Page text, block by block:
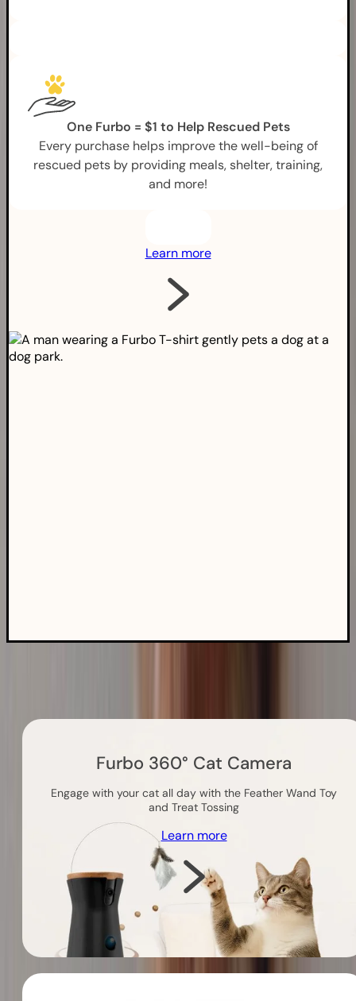
One Furbo = $1 to Help Rescued Pets
Every purchase helps improve the well-being of
rescued pets by providing meals, shelter, training,
and more!
Learn more
Furbo 360° Cat Camera
Engage with your cat all day with the Feather Wand Toy
and Treat Tossing
Learn more